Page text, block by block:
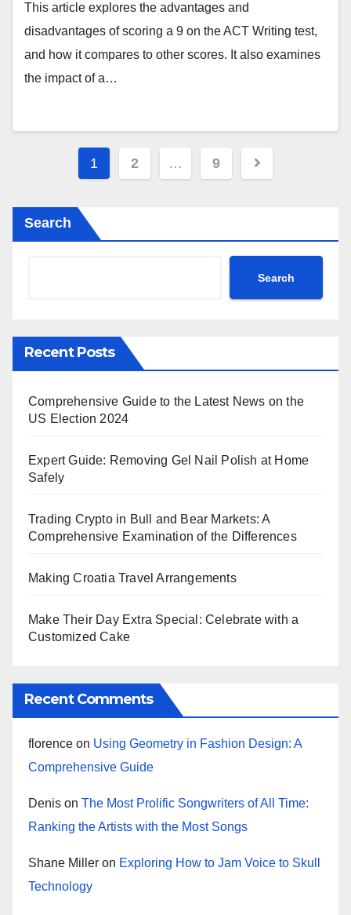
This article explores the advantages and
disadvantages of scoring a 9 on the ACT Writing test,
and how it compares to other scores. It also examines
the impact of a…
Posts
1 2 … 9
Search
Search
Recent Posts
Comprehensive Guide to the Latest News on the
US Election 2024
Expert Guide: Removing Gel Nail Polish at Home
Safely
Trading Crypto in Bull and Bear Markets: A
Comprehensive Examination of the Differences
Making Croatia Travel Arrangements
Make Their Day Extra Special: Celebrate with a
Customized Cake
Recent Comments
florence on Using Geometry in Fashion Design: A
Comprehensive Guide
Denis on The Most Prolific Songwriters of All Time:
Ranking the Artists with the Most Songs
Shane Miller on Exploring How to Jam Voice to Skull
Technology